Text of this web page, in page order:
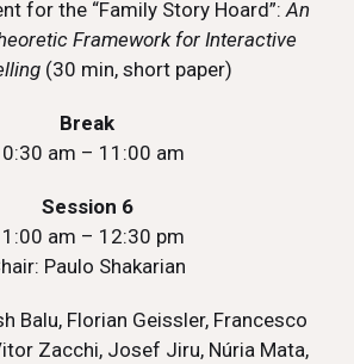
for the “Family Story Hoard”:An
Framework for Interactive
(30 min, short paper)
Break
am – 11:00 am
Session 6
am – 12:30 pm
Paulo Shakarian
Balu, Florian Geissler, Francesco
Zacchi, Josef Jiru, Núria Mata,